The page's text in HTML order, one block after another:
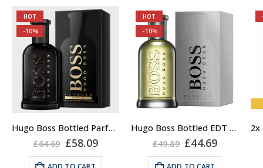
HOT
-10%
Hugo Boss Bottled Parfum 100ml, for Men
£64.69 Original
price
was:
£58.09Current
price
HOT
-10%
Hugo Boss Bottled EDT for Men 100ml, Eau de Toilette
£49.89 Original
price
was:
£44.69Current
price